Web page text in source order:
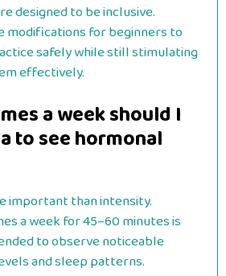
designed to be inclusive.
for beginners to
safely while still stimulating
effectively.
a week should I
to see hormonal
important than intensity.
a week for 45–60 minutes is
to observe noticeable
and sleep patterns.